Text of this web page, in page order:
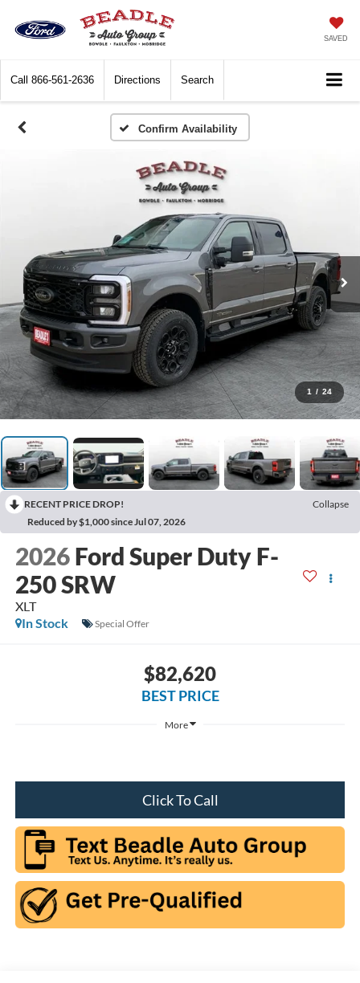
SAVED
Call 866-561-2636 Directions Search
Confirm Availability
1 / 24
RECENT PRICE DROP!
Collapse
Reduced by $1,000 since Jul 07, 2026
2026 Ford Super Duty F-
250 SRW
XLT
In Stock
Special Offer
$82,620
BEST PRICE
More
Click To Call